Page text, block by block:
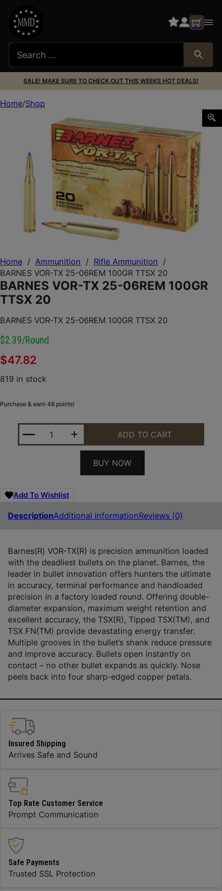
SALE! MAKE SURE TO CHECK OUT THIS WEEKS HOT DEALS!
Home / Ammunition / Rifle Ammunition /
BARNES VOR-TX 25-06REM 100GR TTSX 20
BARNES VOR-TX 25-06REM 100GR
TTSX 20
BARNES VOR-TX 25-06REM 100GR TTSX 20
$2.39/round
$47.82
819 in stock
Purchase & earn 48 points!
BARNES VOR-TX 25-06REM 100GR TTSX 20
ADD TO CART
BUY NOW
Add To Wishlist
DescriptionAdditional informationReviews (0)
Barnes(R) VOR-TX(R) is precision ammunition loaded
with the deadliest bullets on the planet. Barnes, the
leader in bullet innovation offers hunters the ultimate
in accuracy, terminal performance and handloaded
precision in a factory loaded round. Offering double-
diameter expansion, maximum weight retention and
excellent accuracy, the TSX(R), Tipped TSX(TM), and
TSX FN(TM) provide devastating energy transfer.
Multiple grooves in the bullet’s shank reduce pressure
and improve accuracy. Bullets open instantly on
contact – no other bullet expands as quickly. Nose
peels back into four sharp-edged copper petals.
Home Shop
Insured Shipping
Arrives Safe and Sound
Top Rate Customer Service
Prompt Communication
Safe Payments
Trusted SSL Protection